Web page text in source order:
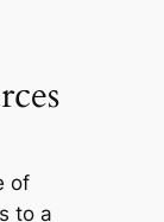
of
to a